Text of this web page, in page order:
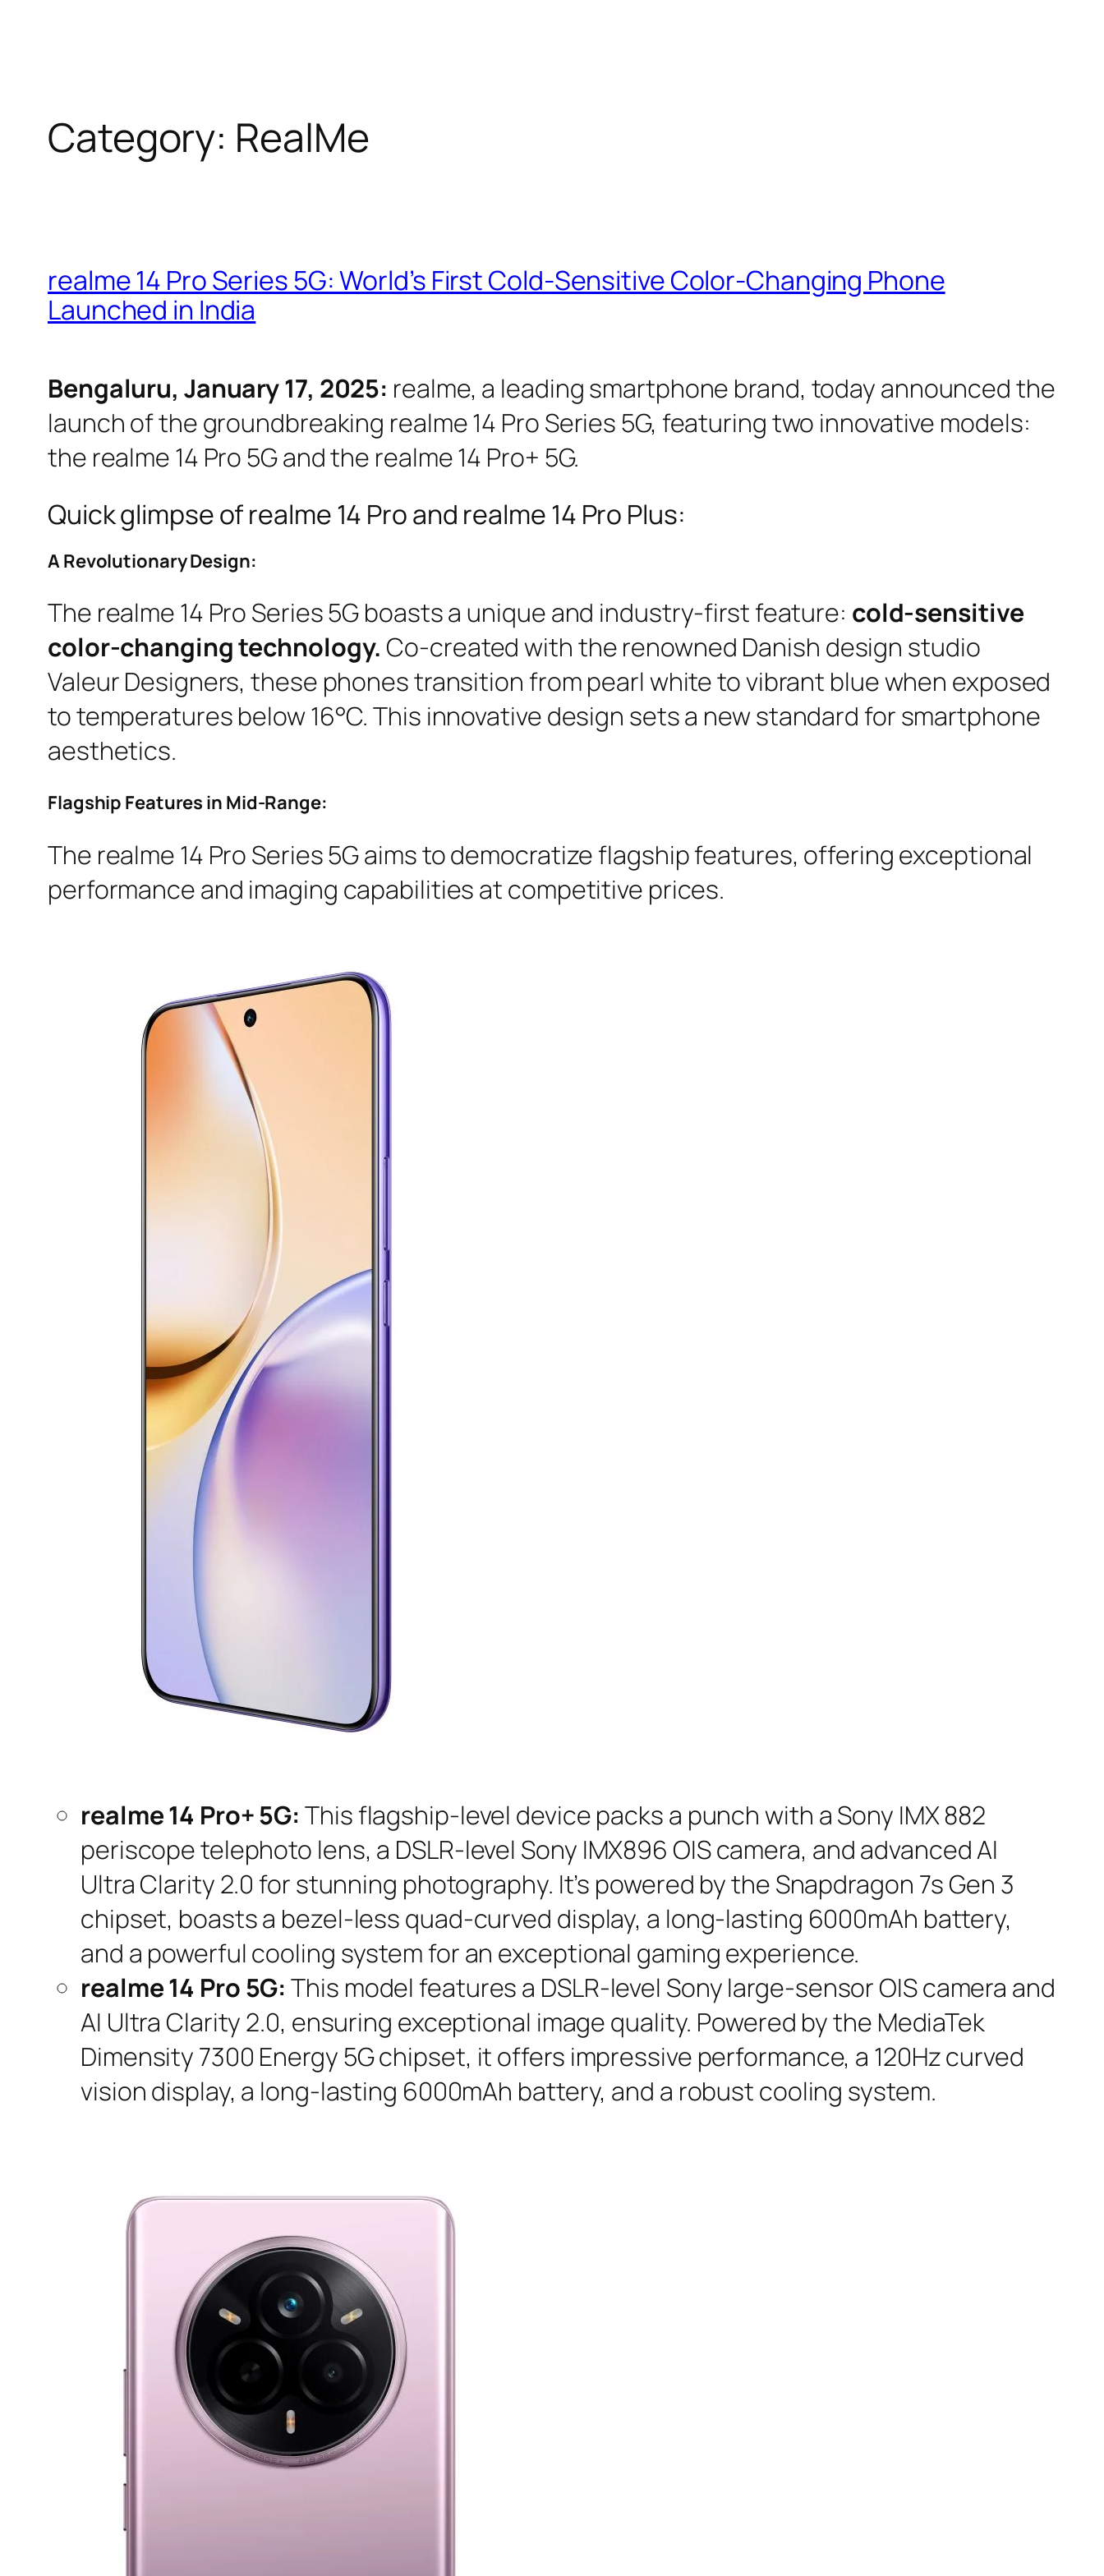
Category: RealMe
realme 14 Pro Series 5G: World’s First Cold-Sensitive Color-Changing Phone
Launched in India
Bengaluru, January 17, 2025: realme, a leading smartphone brand, today announced the
launch of the groundbreaking realme 14 Pro Series 5G, featuring two innovative models:
the realme 14 Pro 5G and the realme 14 Pro+ 5G.
Quick glimpse of realme 14 Pro and realme 14 Pro Plus:
A Revolutionary Design:
The realme 14 Pro Series 5G boasts a unique and industry-first feature: cold-sensitive
color-changing technology. Co-created with the renowned Danish design studio
Valeur Designers, these phones transition from pearl white to vibrant blue when exposed
to temperatures below 16°C. This innovative design sets a new standard for smartphone
aesthetics.
Flagship Features in Mid-Range:
The realme 14 Pro Series 5G aims to democratize flagship features, offering exceptional
performance and imaging capabilities at competitive prices.
realme 14 Pro+ 5G:This flagship-level device packs a punch with a Sony IMX 882
periscope telephoto lens, a DSLR-level Sony IMX896 OIS camera, and advanced AI
Ultra Clarity 2.0 for stunning photography. It’s powered by the Snapdragon 7s Gen 3
chipset, boasts a bezel-less quad-curved display, a long-lasting 6000mAh battery,
and a powerful cooling system for an exceptional gaming experience.
realme 14 Pro 5G:This model features a DSLR-level Sony large-sensor OIS camera and
AI Ultra Clarity 2.0, ensuring exceptional image quality. Powered by the MediaTek
Dimensity 7300 Energy 5G chipset, it offers impressive performance, a 120Hz curved
vision display, a long-lasting 6000mAh battery, and a robust cooling system.